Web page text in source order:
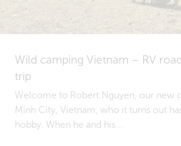
Wild camping Vietnam – RV road
trip
Welcome to Robert Nguyen, our new
Minh City, Vietnam, who it turns out
hobby. When he and his...